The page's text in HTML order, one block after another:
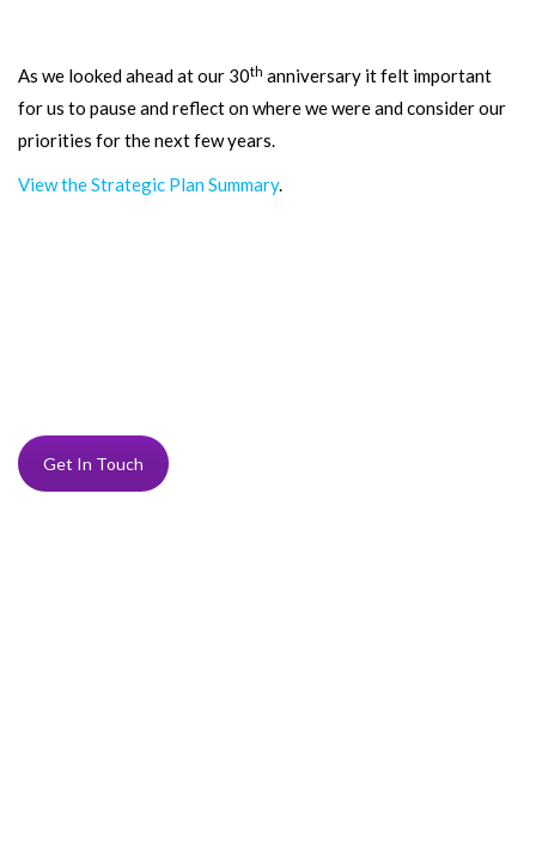
As we looked ahead at our 30th anniversary it felt important
for us to pause and reflect on where we were and consider our
priorities for the next few years.
View the Strategic Plan Summary.
Get In Touch